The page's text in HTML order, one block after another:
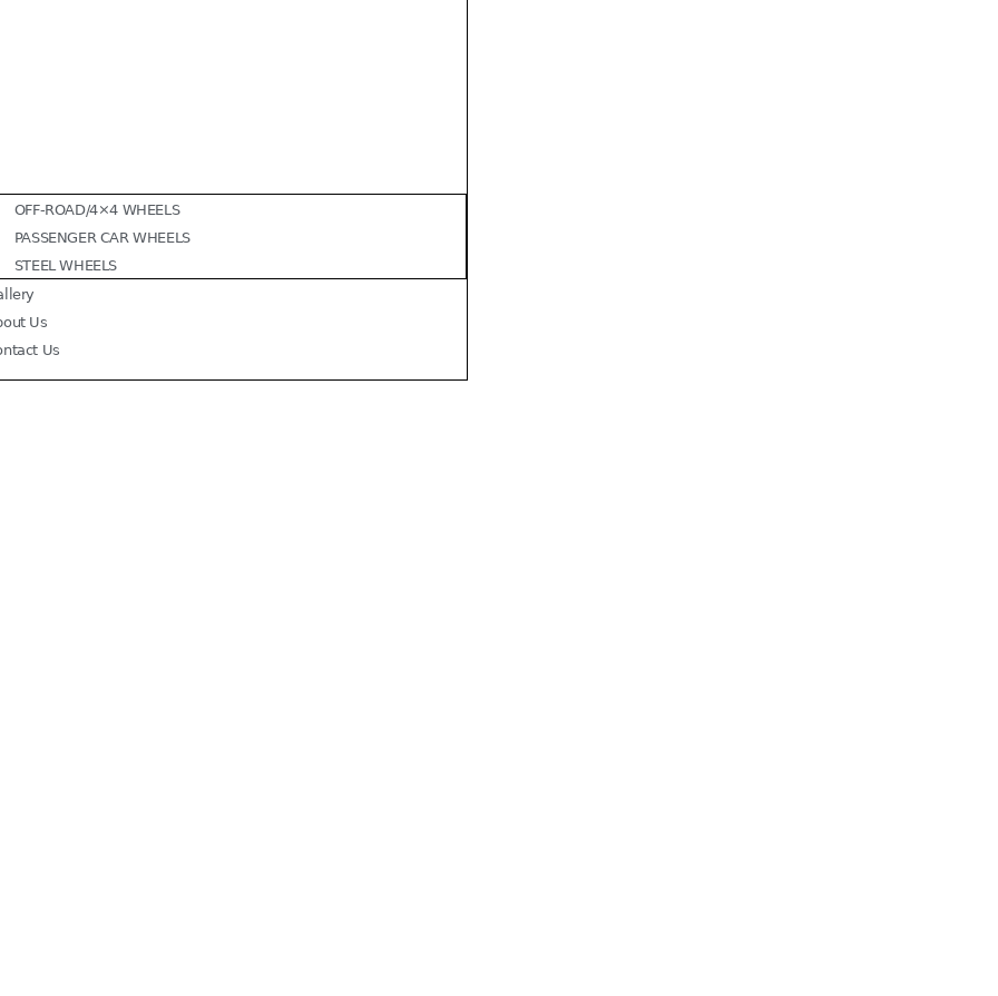
OFF-ROAD/4×4 WHEELS
PASSENGER CAR WHEELS
STEEL WHEELS
Us
Us